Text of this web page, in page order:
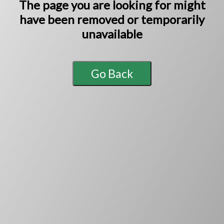
The page you are looking for might
have been removed or temporarily
unavailable
Go Back